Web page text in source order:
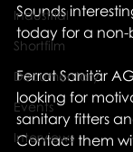
Industrial
Shortfilm
Documentary
Events
Interviews
Sounds
today for a
Ferrat Sanitär
looking for
sanitary fitters
Contact them